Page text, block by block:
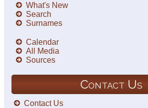
What's New
Search
Surnames
Calendar
All Media
Sources
Contact Us
Contact Us